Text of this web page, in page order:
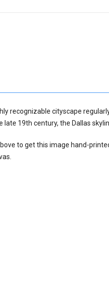
recognizable cityscape
19th century, the Dallas
to get this image hand-